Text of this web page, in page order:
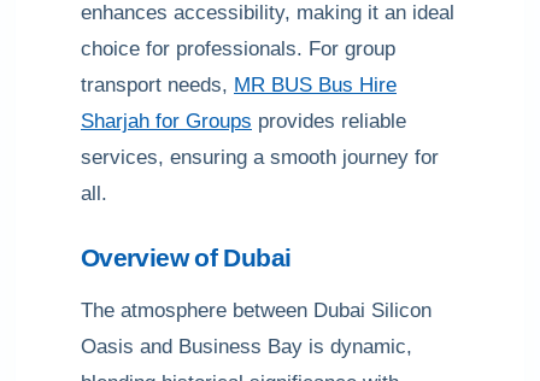
enhances accessibility, making it an ideal
choice for professionals. For group
transport needs, MR BUS Bus Hire
Sharjah for Groups provides reliable
services, ensuring a smooth journey for
all.
Overview of Dubai
The atmosphere between Dubai Silicon
Oasis and Business Bay is dynamic,